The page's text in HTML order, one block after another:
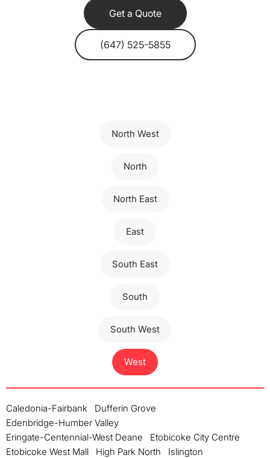
Get a Quote
(647) 525-5855
North West
North
North East
East
South East
South
South West
West
Caledonia-Fairbank
Dufferin Grove
Edenbridge-Humber Valley
Eringate-Centennial-West Deane
Etobicoke City Centre
Etobicoke West Mall
High Park North
Islington